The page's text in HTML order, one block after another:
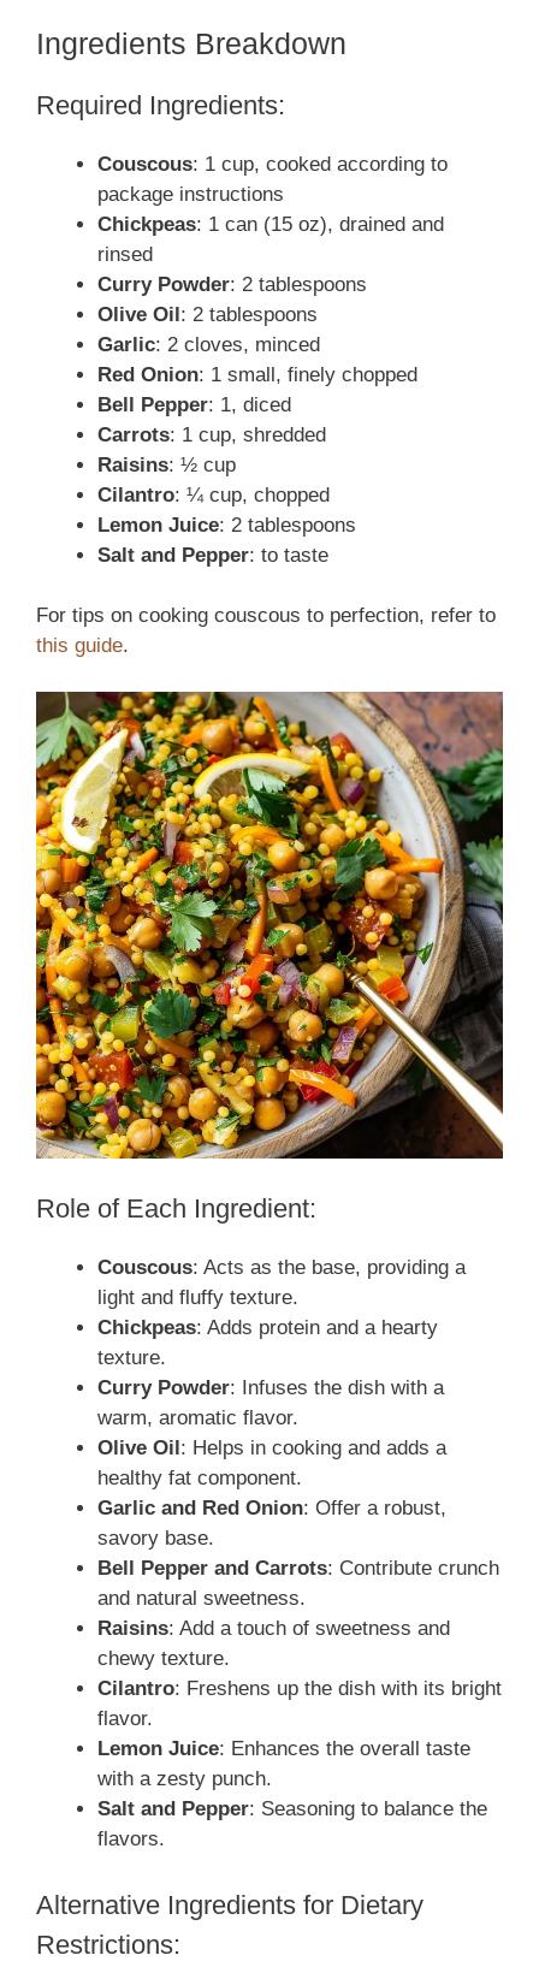
Ingredients Breakdown
Required Ingredients:
Couscous: 1 cup, cooked according to
package instructions
Chickpeas: 1 can (15 oz), drained and
rinsed
Curry Powder: 2 tablespoons
Olive Oil: 2 tablespoons
Garlic: 2 cloves, minced
Red Onion: 1 small, finely chopped
Bell Pepper: 1, diced
Carrots: 1 cup, shredded
Raisins: ½ cup
Cilantro: ¼ cup, chopped
Lemon Juice: 2 tablespoons
Salt and Pepper: to taste
For tips on cooking couscous to perfection, refer to
this guide.
Role of Each Ingredient:
Couscous: Acts as the base, providing a
light and fluffy texture.
Chickpeas: Adds protein and a hearty
texture.
Curry Powder: Infuses the dish with a
warm, aromatic flavor.
Olive Oil: Helps in cooking and adds a
healthy fat component.
Garlic and Red Onion: Offer a robust,
savory base.
Bell Pepper and Carrots: Contribute crunch
and natural sweetness.
Raisins: Add a touch of sweetness and
chewy texture.
Cilantro: Freshens up the dish with its bright
flavor.
Lemon Juice: Enhances the overall taste
with a zesty punch.
Salt and Pepper: Seasoning to balance the
flavors.
Alternative Ingredients for Dietary
Restrictions: